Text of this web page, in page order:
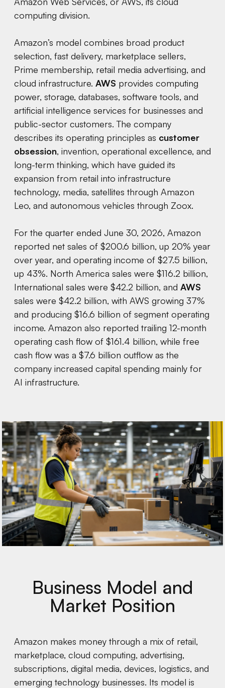
computing division.
Amazon’s model combines broad product
selection, fast delivery, marketplace sellers,
Prime membership, retail media advertising, and
cloud infrastructure. AWS provides computing
power, storage, databases, software tools, and
artificial intelligence services for businesses and
public-sector customers. The company
describes its operating principles as customer
obsession, invention, operational excellence, and
long-term thinking, which have guided its
expansion from retail into infrastructure
technology, media, satellites through Amazon
Leo, and autonomous vehicles through Zoox.
For the quarter ended June 30, 2026, Amazon
reported net sales of $200.6 billion, up 20% year
over year, and operating income of $27.5 billion,
up 43%. North America sales were $116.2 billion,
International sales were $42.2 billion, and AWS
sales were $42.2 billion, with AWS growing 37%
and producing $16.6 billion of segment operating
income. Amazon also reported trailing 12-month
operating cash flow of $161.4 billion, while free
cash flow was a $7.6 billion outflow as the
company increased capital spending mainly for
AI infrastructure.
Business Model and
Market Position
Amazon makes money through a mix of retail,
marketplace, cloud computing, advertising,
subscriptions, digital media, devices, logistics, and
emerging technology businesses. Its model is